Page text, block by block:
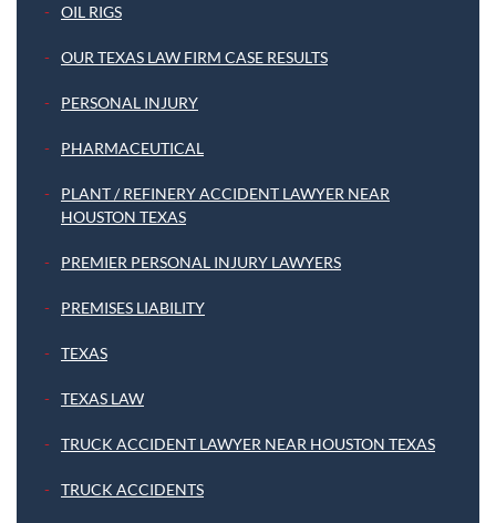
OIL RIGS
OUR TEXAS LAW FIRM CASE RESULTS
PERSONAL INJURY
PHARMACEUTICAL
PLANT / REFINERY ACCIDENT LAWYER NEAR
HOUSTON TEXAS
PREMIER PERSONAL INJURY LAWYERS
PREMISES LIABILITY
TEXAS
TEXAS LAW
TRUCK ACCIDENT LAWYER NEAR HOUSTON TEXAS
TRUCK ACCIDENTS